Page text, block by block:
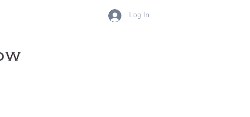
Log In